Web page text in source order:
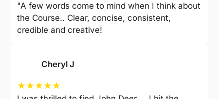
"A few words come to mind when I think about
the Course.. Clear, concise, consistent,
credible and creative!
Cheryl J
★★★★★